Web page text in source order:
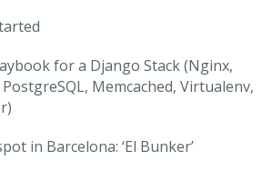
for a Django Stack (Nginx,
Memcached, Virtualenv,
in Barcelona: ‘El Bunker’